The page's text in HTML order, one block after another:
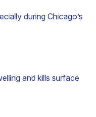
during Chicago’s
and kills surface